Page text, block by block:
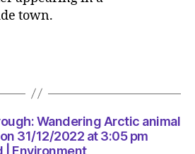
pm
town.
Wandering Arctic animal
31/12/2022 at 3:05 pm
| Environment